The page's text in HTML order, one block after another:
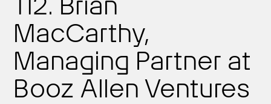
MacCarthy,
Managing Partner at
Booz Allen Ventures
Why 2F
Solutions